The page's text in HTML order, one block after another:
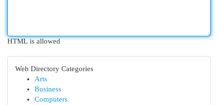
HTML is allowed
Web Directory Categories
Arts
Business
Computers